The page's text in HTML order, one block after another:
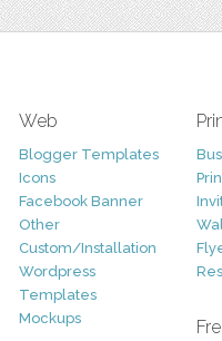
Web
Blogger Templates
Icons
Facebook Banner
Other
Custom/Installation
Wordpress
Templates
Mockups